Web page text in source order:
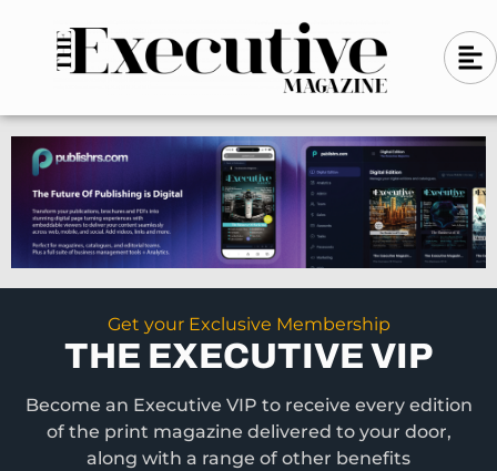
n
-
l
e
f
t
A
l
g
n
-
l
e
f
t
Get your Exclusive Membership
THE EXECUTIVE VIP
Become an Executive VIP to receive every edition
of the print magazine delivered to your door,
along with a range of other benefits